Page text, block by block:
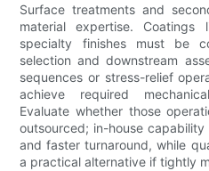
Surface treatments and
material expertise. Coatings
specialty finishes must be
selection and downstream
sequences or stress-relief
achieve required
Evaluate whether those
outsourced; in-house
and faster turnaround, while
a practical alternative if tightly